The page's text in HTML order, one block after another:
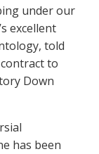
under our
excellent
told
to
Down
has been